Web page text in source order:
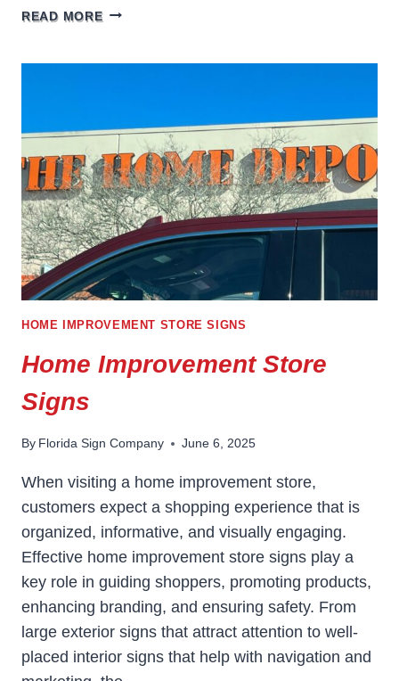
READ MORETHE
OFFICE
AND
MEDICAL
SPACES
HOME IMPROVEMENT STORE SIGNS
Home Improvement Store
Signs
By Florida Sign Company June 6, 2025
When visiting a home improvement store,
customers expect a shopping experience that is
organized, informative, and visually engaging.
Effective home improvement store signs play a
key role in guiding shoppers, promoting products,
enhancing branding, and ensuring safety. From
large exterior signs that attract attention to well-
placed interior signs that help with navigation and